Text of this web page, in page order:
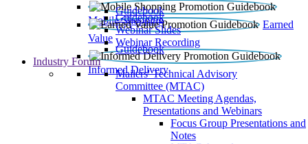
Mobile Shopping
Guidebook
Earned
Value
Guidebook
Webinar Slides
Webinar Recording
Informed Delivery
Guidebook
Industry Forum
Mailers' Technical Advisory
Committee (MTAC)
MTAC Meeting Agendas,
Presentations and Webinars
Focus Group Presentations and
Notes